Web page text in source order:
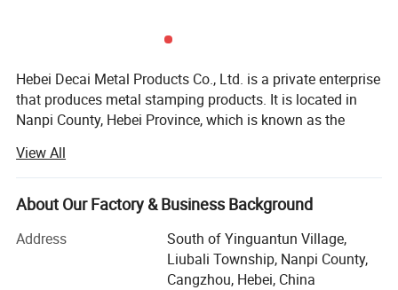
Stamping Mold(Tooling) Show
Our Capability
Hebei Decai Metal Products Co., Ltd. is a private enterprise
that produces metal stamping products. It is located in
Nanpi County, Hebei Province, which is known as the
Beijing-Shanghai Expressway, Beijing-Shanghai Railway,
104 Highway in the west, and Huanghua Port in the east
with convenient transportation.
Over the years, the company has mainly produced metal
stamping parts, enclosure sheet metal parts, welded
structural parts, laser cutting parts and CNC machining
View All
About Our Factory & Business Background
Address
South of Yinguantun Village,
Liubali Township, Nanpi County,
Cangzhou, Hebei, China